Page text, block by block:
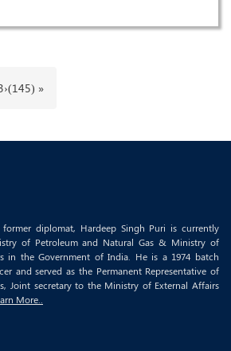
›(145) »
diplomat, Hardeep Singh Puri is currently
of Petroleum and Natural Gas & Ministry of
in the Government of India. He is a 1974 batch
and served as the Permanent Representative of
Joint secretary to the Ministry of External Affairs
More..